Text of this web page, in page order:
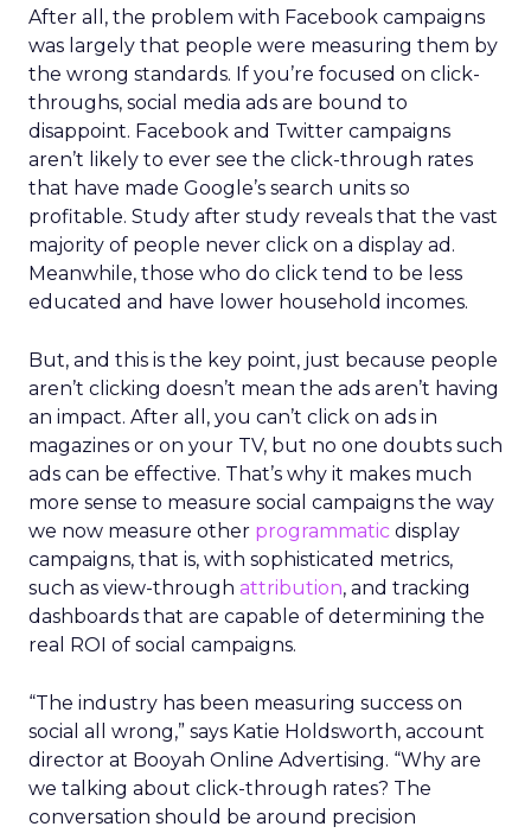
After all, the problem with Facebook campaigns
was largely that people were measuring them by
the wrong standards. If you’re focused on click-
throughs, social media ads are bound to
disappoint. Facebook and Twitter campaigns
aren’t likely to ever see the click-through rates
that have made Google’s search units so
profitable. Study after study reveals that the vast
majority of people never click on a display ad.
Meanwhile, those who do click tend to be less
educated and have lower household incomes.
But, and this is the key point, just because people
aren’t clicking doesn’t mean the ads aren’t having
an impact. After all, you can’t click on ads in
magazines or on your TV, but no one doubts such
ads can be effective. That’s why it makes much
more sense to measure social campaigns the way
we now measure other programmatic display
campaigns, that is, with sophisticated metrics,
such as view-through attribution, and tracking
dashboards that are capable of determining the
real ROI of social campaigns.
“The industry has been measuring success on
social all wrong,” says Katie Holdsworth, account
director at Booyah Online Advertising. “Why are
we talking about click-through rates? The
conversation should be around precision